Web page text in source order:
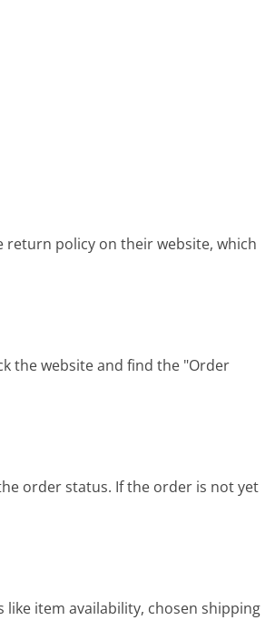
policy on their website, which
the website and find the "Order
order status. If the order is not yet
item availability, chosen shipping